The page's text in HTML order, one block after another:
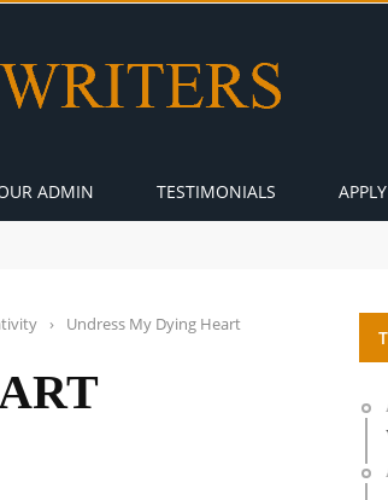
ADMIN TESTIMONIALS APPLY
› Undress My Dying Heart